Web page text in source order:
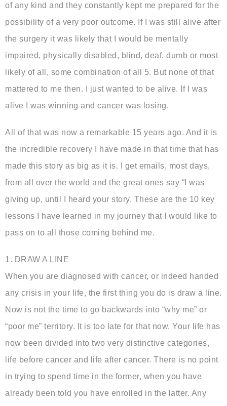
of any kind and they constantly kept me prepared for the
possibility of a very poor outcome. If I was still alive after
the surgery it was likely that I would be mentally
impaired, physically disabled, blind, deaf, dumb or most
likely of all, some combination of all 5. But none of that
mattered to me then. I just wanted to be alive. If I was
alive I was winning and cancer was losing.
All of that was now a remarkable 15 years ago. And it is
the incredible recovery I have made in that time that has
made this story as big as it is. I get emails, most days,
from all over the world and the great ones say “I was
giving up, until I heard your story. These are the 10 key
lessons I have learned in my journey that I would like to
pass on to all those coming behind me.
1. DRAW A LINE
When you are diagnosed with cancer, or indeed handed
any crisis in your life, the first thing you do is draw a line.
Now is not the time to go backwards into “why me” or
“poor me” territory. It is too late for that now. Your life has
now been divided into two very distinctive categories,
life before cancer and life after cancer. There is no point
in trying to spend time in the former, when you have
already been told you have enrolled in the latter. Any